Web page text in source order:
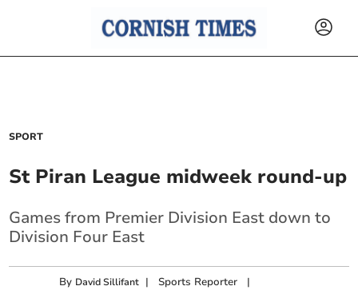
SPORT
St Piran League midweek round-up
Games from Premier Division East down to
Division Four East
By David Sillifant | Sports Reporter |